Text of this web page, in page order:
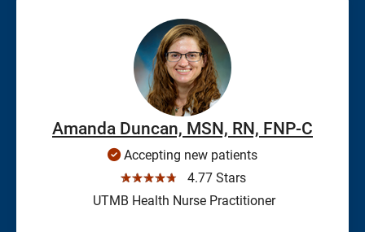
Amanda Duncan, MSN, RN, FNP-C
Accepting new patients
☆☆☆☆☆
4.77 Stars
UTMB Health Nurse Practitioner